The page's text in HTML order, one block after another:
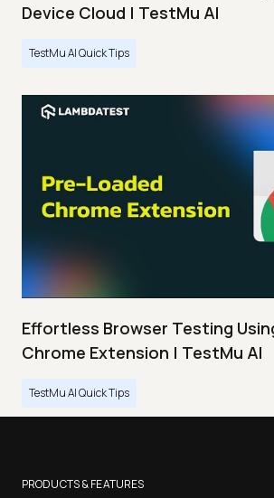
Device Cloud | TestMu AI
TestMu AI Quick Tips
Effortless Browser Testing
Chrome Extension | TestMu AI
TestMu AI Quick Tips
PRODUCTS & FEATURES